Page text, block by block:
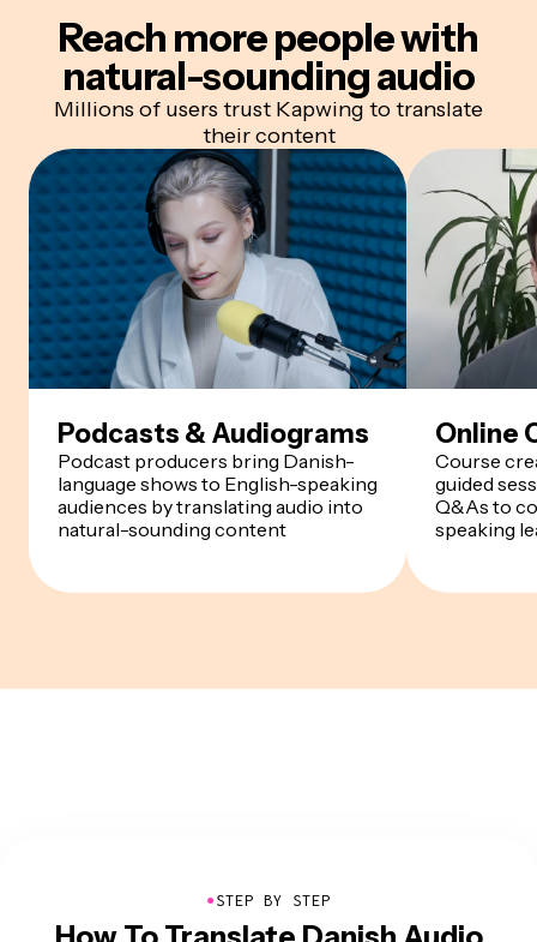
Reach more people with
natural-sounding audio
Millions of users trust Kapwing to translate
their content
Podcasts & Audiograms
Podcast producers bring Danish-
language shows to English-speaking
audiences by translating audio into
natural-sounding content
Online
Course
guided
Q&As to
speaking
●STEP BY STEP